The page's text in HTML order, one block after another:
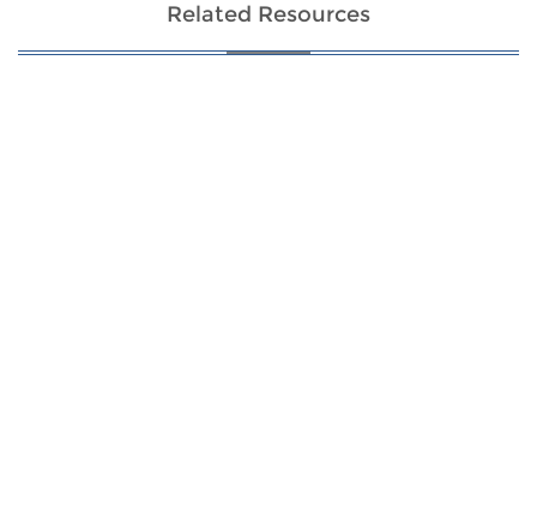
Related Resources